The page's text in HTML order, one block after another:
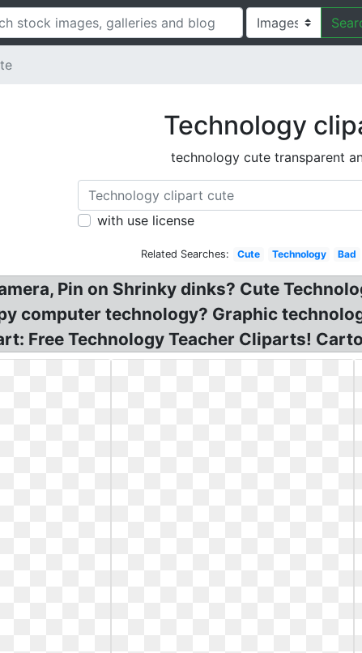
Technology
technology cute transparent
with use license
Related Searches: Cute Technology Bad
Pin on Shrinky dinks? Cute
computer technology? Graphic
Free Technology Teacher Cliparts!